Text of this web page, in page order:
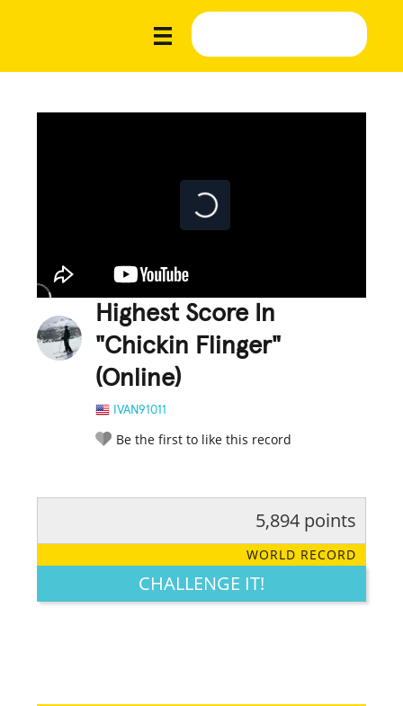
Highest Score In
"Chickin Flinger"
(Online)
IVAN91011
Be the first to like this record
LEGENDARY FUNNY CUTE CREATIVE
5,894 points
WORLD RECORD
CHALLENGE IT!